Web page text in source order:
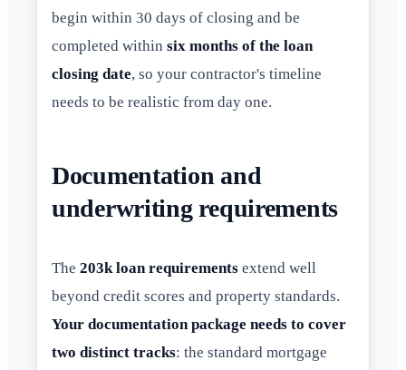
begin within 30 days of closing and be
completed within six months of the loan
closing date, so your contractor's timeline
needs to be realistic from day one.
Documentation and
underwriting requirements
The 203k loan requirements extend well
beyond credit scores and property standards.
Your documentation package needs to cover
two distinct tracks: the standard mortgage